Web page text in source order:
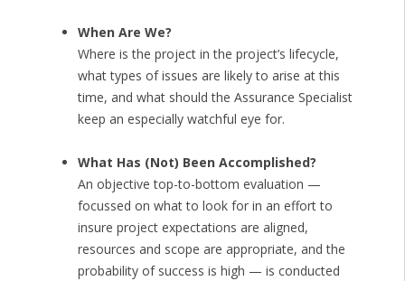
When Are We?
Where is the project in the project’s lifecycle,
what types of issues are likely to arise at this
time, and what should the Assurance Specialist
keep an especially watchful eye for.
What Has (Not) Been Accomplished?
An objective top-to-bottom evaluation —
focussed on what to look for in an effort to
insure project expectations are aligned,
resources and scope are appropriate, and the
probability of success is high — is conducted